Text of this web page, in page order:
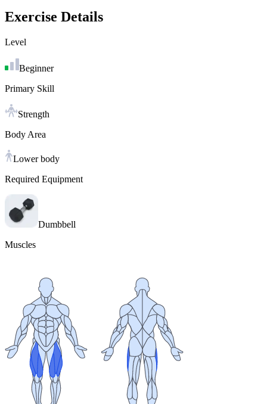
Exercise Details
Level
Beginner
Primary Skill
Strength
Body Area
Lower body
Required Equipment
Dumbbell
Muscles